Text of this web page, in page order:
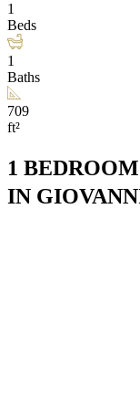
1
Beds
1
Baths
709
ft²
1
IN